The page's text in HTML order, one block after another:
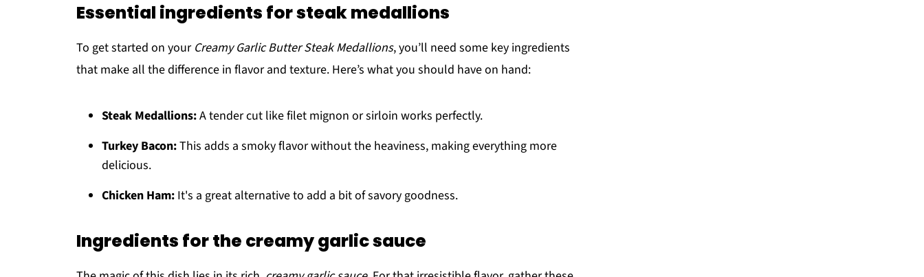
Essential ingredients for steak medallions
To get started on your Creamy Garlic Butter Steak Medallions, you’ll need some key ingredients
that make all the difference in flavor and texture. Here’s what you should have on hand:
Steak Medallions:A tender cut like filet mignon or sirloin works perfectly.
Turkey Bacon:This adds a smoky flavor without the heaviness, making everything more
delicious.
Chicken Ham: It's a great alternative to add a bit of savory goodness.
Ingredients for the creamy garlic sauce